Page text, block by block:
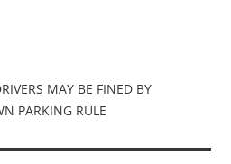
MAY BE FINED BY
PARKING RULE